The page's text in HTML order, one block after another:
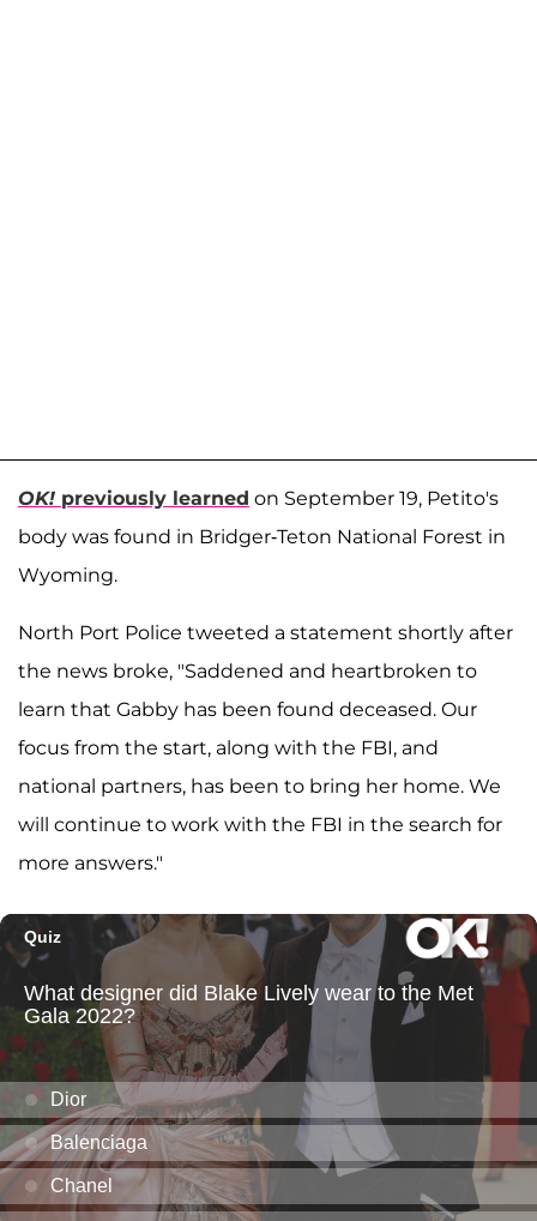
OK! previously learned on September 19, Petito's
body was found in Bridger-Teton National Forest in
Wyoming.
North Port Police tweeted a statement shortly after
the news broke, "Saddened and heartbroken to
learn that Gabby has been found deceased. Our
focus from the start, along with the FBI, and
national partners, has been to bring her home. We
will continue to work with the FBI in the search for
more answers."